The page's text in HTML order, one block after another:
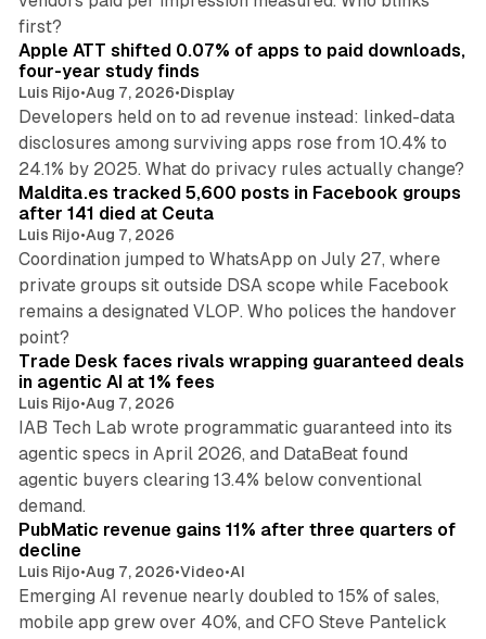
first?
Apple ATT shifted 0.07% of apps to paid downloads,
four-year study finds
Luis Rijo•Aug 7, 2026•Display
Developers held on to ad revenue instead: linked-data
disclosures among surviving apps rose from 10.4% to
24.1% by 2025. What do privacy rules actually change?
Maldita.es tracked 5,600 posts in Facebook groups
after 141 died at Ceuta
Luis Rijo•Aug 7, 2026
Coordination jumped to WhatsApp on July 27, where
private groups sit outside DSA scope while Facebook
remains a designated VLOP. Who polices the handover
point?
Trade Desk faces rivals wrapping guaranteed deals
in agentic AI at 1% fees
Luis Rijo•Aug 7, 2026
IAB Tech Lab wrote programmatic guaranteed into its
agentic specs in April 2026, and DataBeat found
agentic buyers clearing 13.4% below conventional
demand.
PubMatic revenue gains 11% after three quarters of
decline
Luis Rijo•Aug 7, 2026•Video•AI
Emerging AI revenue nearly doubled to 15% of sales,
mobile app grew over 40%, and CFO Steve Pantelick